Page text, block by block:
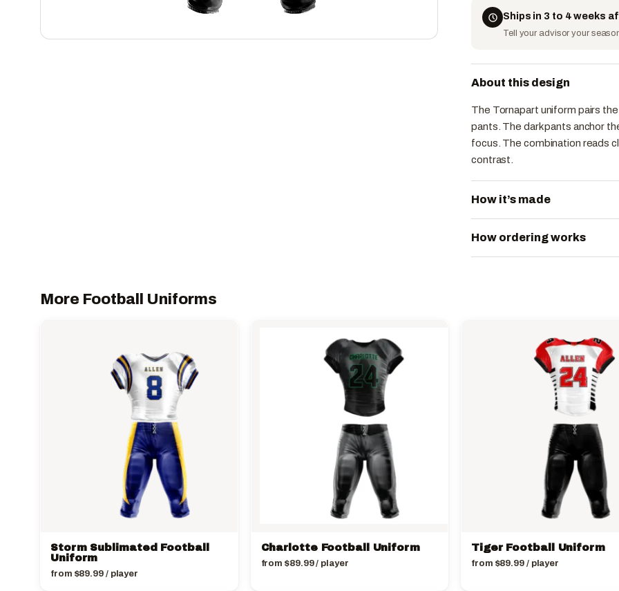
Ships in 3 to 4 weeks
Tell your advisor your
About this design
The Tornapart uniform pairs
pants. The dark pants anchor
focus. The combination reads
contrast.
How it’s made
How ordering works
More Football Uniforms
Storm Sublimated Football
Uniform
from $89.99/ player
Charlotte Football Uniform
from $89.99/ player
Tiger Football Uniform
from $89.99/ player